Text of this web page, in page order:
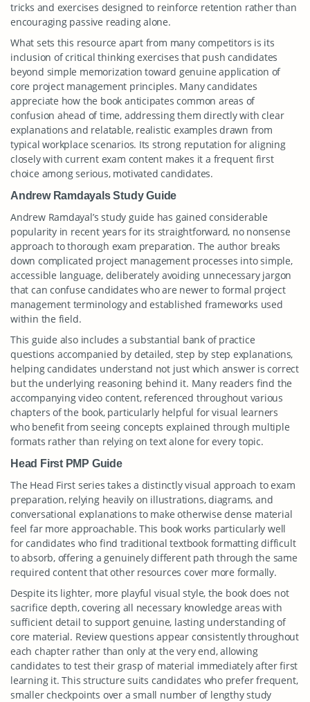
tricks and exercises designed to reinforce retention rather than
encouraging passive reading alone.
What sets this resource apart from many competitors is its
inclusion of critical thinking exercises that push candidates
beyond simple memorization toward genuine application of
core project management principles. Many candidates
appreciate how the book anticipates common areas of
confusion ahead of time, addressing them directly with clear
explanations and relatable, realistic examples drawn from
typical workplace scenarios. Its strong reputation for aligning
closely with current exam content makes it a frequent first
choice among serious, motivated candidates.
Andrew Ramdayals Study Guide
Andrew Ramdayal’s study guide has gained considerable
popularity in recent years for its straightforward, no nonsense
approach to thorough exam preparation. The author breaks
down complicated project management processes into simple,
accessible language, deliberately avoiding unnecessary jargon
that can confuse candidates who are newer to formal project
management terminology and established frameworks used
within the field.
This guide also includes a substantial bank of practice
questions accompanied by detailed, step by step explanations,
helping candidates understand not just which answer is correct
but the underlying reasoning behind it. Many readers find the
accompanying video content, referenced throughout various
chapters of the book, particularly helpful for visual learners
who benefit from seeing concepts explained through multiple
formats rather than relying on text alone for every topic.
Head First PMP Guide
The Head First series takes a distinctly visual approach to exam
preparation, relying heavily on illustrations, diagrams, and
conversational explanations to make otherwise dense material
feel far more approachable. This book works particularly well
for candidates who find traditional textbook formatting difficult
to absorb, offering a genuinely different path through the same
required content that other resources cover more formally.
Despite its lighter, more playful visual style, the book does not
sacrifice depth, covering all necessary knowledge areas with
sufficient detail to support genuine, lasting understanding of
core material. Review questions appear consistently throughout
each chapter rather than only at the very end, allowing
candidates to test their grasp of material immediately after first
learning it. This structure suits candidates who prefer frequent,
smaller checkpoints over a small number of lengthy study